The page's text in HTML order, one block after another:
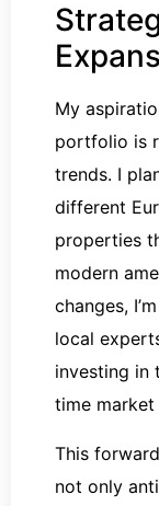
My
portfolio is
trends. I
different
properties
modern
changes,
local
investing in
time market
This
not only